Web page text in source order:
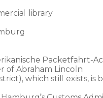
library
Packetfahrt-
of Abraham Lincoln
which still exists, is